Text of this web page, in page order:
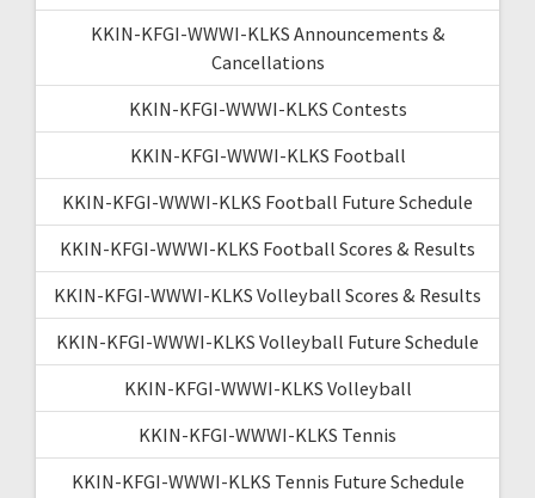
KKIN-KFGI-WWWI-KLKS Announcements &
Cancellations
KKIN-KFGI-WWWI-KLKS Contests
KKIN-KFGI-WWWI-KLKS Football
KKIN-KFGI-WWWI-KLKS Football Future Schedule
KKIN-KFGI-WWWI-KLKS Football Scores & Results
KKIN-KFGI-WWWI-KLKS Volleyball Scores & Results
KKIN-KFGI-WWWI-KLKS Volleyball Future Schedule
KKIN-KFGI-WWWI-KLKS Volleyball
KKIN-KFGI-WWWI-KLKS Tennis
KKIN-KFGI-WWWI-KLKS Tennis Future Schedule